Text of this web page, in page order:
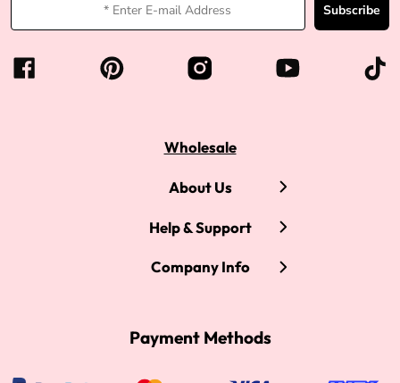
Subscribe
Wholesale
About Us
Help & Support
Company Info
Payment Methods